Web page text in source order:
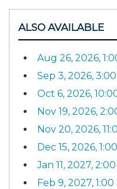
ALSO AVAILABLE
Aug 26, 2026,
Sep 3, 2026,
Oct 6, 2026,
Nov 19, 2026,
Nov 20, 2026,
Dec 15, 2026,
Jan 11, 2027,
Feb 9, 2027, 1:00